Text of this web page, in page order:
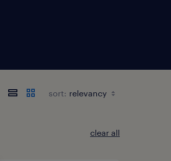
sort:
clear all